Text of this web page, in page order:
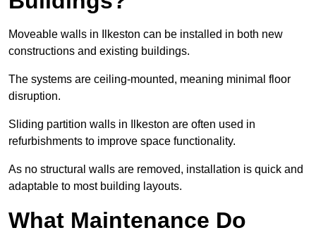
Moveable walls in Ilkeston can be installed in both new
constructions and existing buildings.
The systems are ceiling-mounted, meaning minimal floor
disruption.
Sliding partition walls in Ilkeston are often used in
refurbishments to improve space functionality.
As no structural walls are removed, installation is quick and
adaptable to most building layouts.
What Maintenance Do